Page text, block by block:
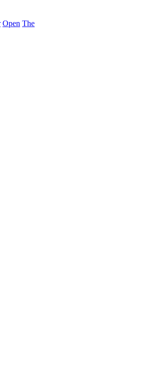
Open The